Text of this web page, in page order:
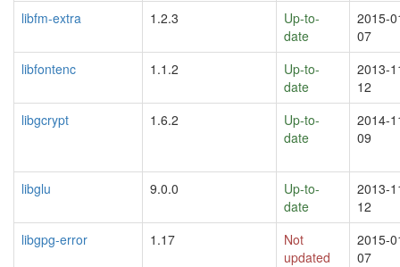
libfm-extra
1.2.3
Up-to-
date
2015-
07
libfontenc
1.1.2
Up-to-
date
2013-
12
libgcrypt
1.6.2
Up-to-
date
2014-
09
libglu 9.0.0
Up-to-
date
2013-
12
libgpg-error
1.17
Not
updated
2015-
07